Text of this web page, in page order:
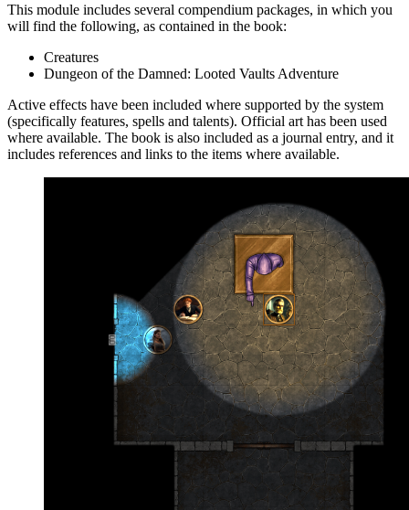
This module includes several compendium packages, in which you
will find the following, as contained in the book:
Creatures
Dungeon of the Damned: Looted Vaults Adventure
Active effects have been included where supported by the system
(specifically features, spells and talents). Official art has been used
where available. The book is also included as a journal entry, and it
includes references and links to the items where available.